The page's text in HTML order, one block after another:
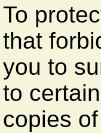
To
that
you to
to
copies